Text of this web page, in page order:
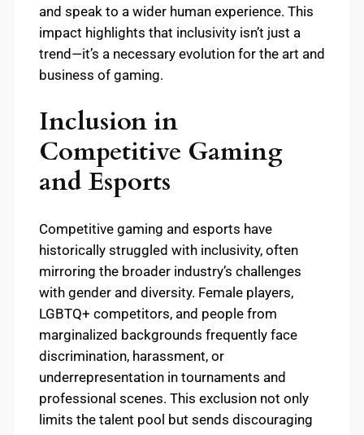
and speak to a wider human experience. This
impact highlights that inclusivity isn’t just a
trend—it’s a necessary evolution for the art and
business of gaming.
Inclusion in
Competitive Gaming
and Esports
Competitive gaming and esports have
historically struggled with inclusivity, often
mirroring the broader industry’s challenges
with gender and diversity. Female players,
LGBTQ+ competitors, and people from
marginalized backgrounds frequently face
discrimination, harassment, or
underrepresentation in tournaments and
professional scenes. This exclusion not only
limits the talent pool but sends discouraging